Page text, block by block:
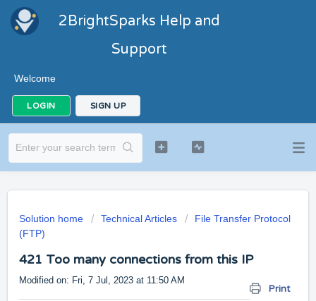
2BrightSparks Help and
Support
Welcome
LOGIN SIGN UP
Solution home Technical Articles
File Transfer Protocol
(FTP)
421 Too many connections from this IP
Print
Modified on: Fri, 7 Jul, 2023 at 11:50 AM